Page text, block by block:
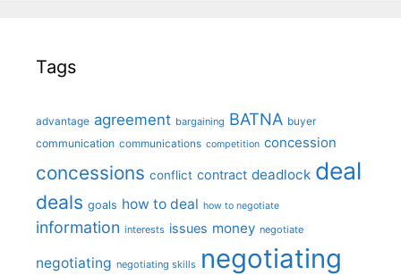
Tags
advantage agreement bargaining BATNA buyer
communication communications competition concession
concessions conflict contract deadlock deal
deals goals how to deal how to negotiate
information interests issues money negotiate
negotiating negotiating skills negotiating